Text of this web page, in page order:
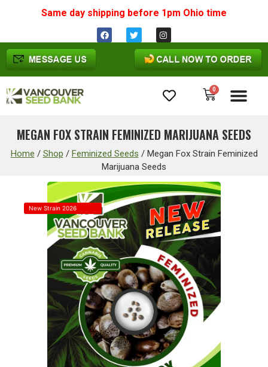
Same day shipping before 1pm Ohio time
0
MEGAN FOX STRAIN FEMINIZED MARIJUANA SEEDS
Home / Shop / Feminized Seeds / Megan Fox Strain Feminized
Marijuana Seeds
New Strain 2026